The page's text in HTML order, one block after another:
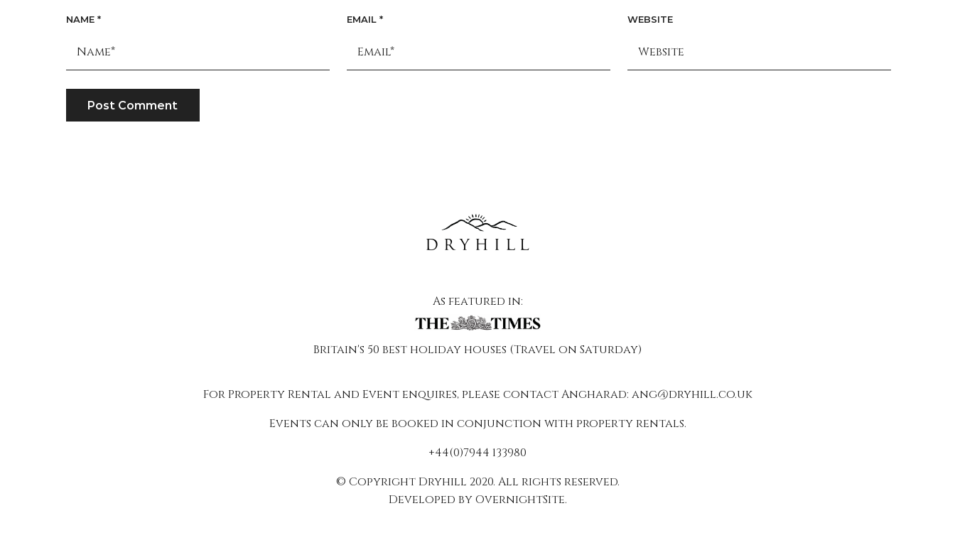
NAME * EMAIL * WEBSITE
As featured in:
Britain's 50 best holiday houses (Travel on Saturday)
For Property Rental and Event enquires, please contact Angharad: ang@dryhill.co.uk
Events can only be booked in conjunction with property rentals.
+44(0)7944 133980
© Copyright Dryhill 2020. All rights reserved.
Developed by OvernightSite.